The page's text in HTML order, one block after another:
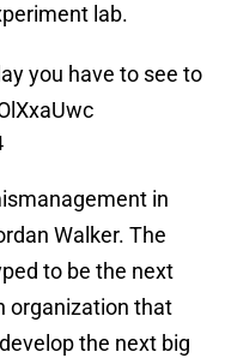
lab.
you have to see to
in
Walker. The
to be the next
organization that
the next big